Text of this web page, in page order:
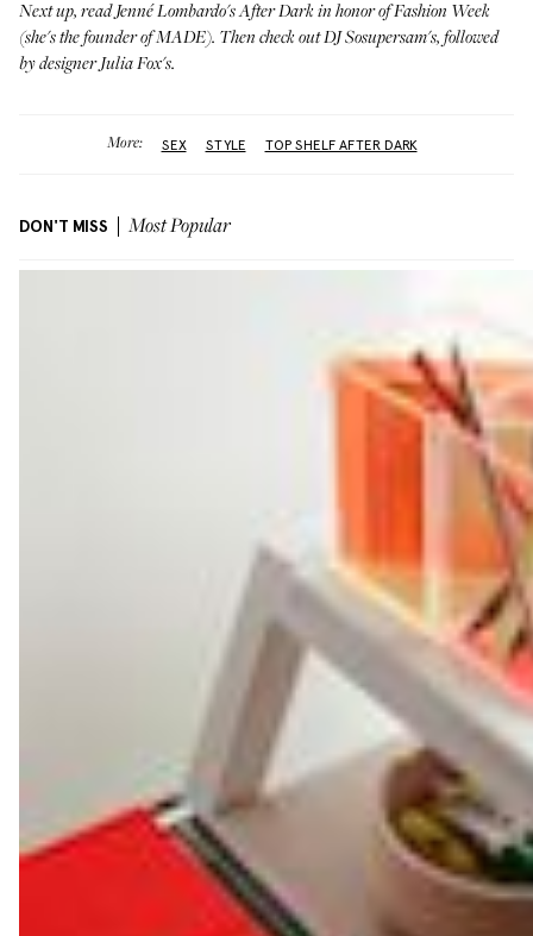
Next up, readJenné Lombardo's After Darkin honor of Fashion Week
(she's the founder of MADE). Then check outDJ Sosupersam's, followed
bydesigner Julia Fox's.
More: SEX STYLE TOP SHELF AFTER DARK
DON'T MISS Most Popular